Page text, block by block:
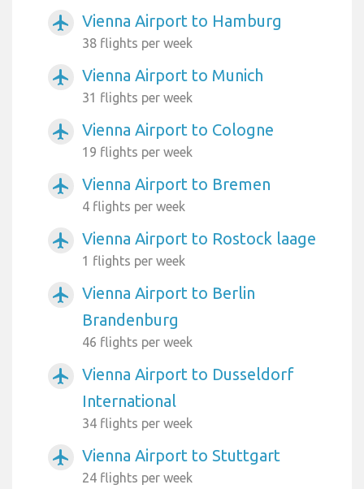
airplanemode_active Vienna Airport to Hamburg
38 flights per week
airplanemode_active Vienna Airport to Munich
31 flights per week
airplanemode_active Vienna Airport to Cologne
19 flights per week
airplanemode_active Vienna Airport to Bremen
4 flights per week
airplanemode_active Vienna Airport to Rostock laage
1 flights per week
airplanemode_active
Vienna Airport to Berlin
Brandenburg
46 flights per week
airplanemode_active
Vienna Airport to Dusseldorf
International
34 flights per week
airplanemode_active Vienna Airport to Stuttgart
24 flights per week